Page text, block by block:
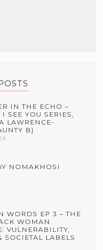
IN THE ECHO –
SEE YOU SERIES,
LAWRENCE-
B)
NOMAKHOSI
WORDS EP 3 – THE
WOMAN
VULNERABILITY,
SOCIETAL LABELS